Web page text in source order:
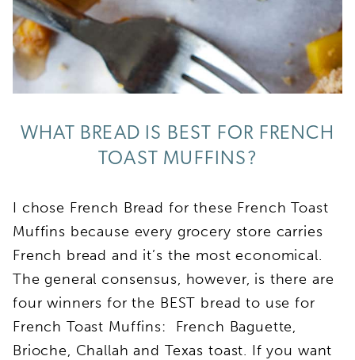
WHAT BREAD IS BEST FOR FRENCH
TOAST MUFFINS?
I chose French Bread for these French Toast
Muffins because every grocery store carries
French bread and it’s the most economical.
The general consensus, however, is there are
four winners for the BEST bread to use for
French Toast Muffins: French Baguette,
Brioche, Challah and Texas toast. If you want